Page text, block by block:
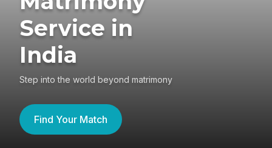
Service in
India
Step into the world beyond matrimony
Find Your Match